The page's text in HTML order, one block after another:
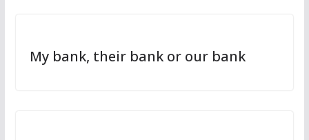
My bank, their bank or our bank